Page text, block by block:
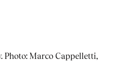
Photo: Marco Cappelletti,